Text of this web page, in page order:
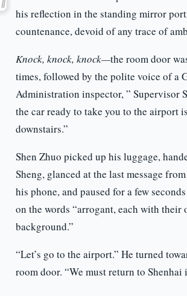
his reflection in the standing mirror
countenance, devoid of any trace of
Knock, knock, knock—the room door
times, followed by the polite voice of a
Administration inspector, ” Supervisor
the car ready to take you to the airport
downstairs.”
Shen Zhuo picked up his luggage,
Sheng, glanced at the last message
his phone, and paused for a few
on the words “arrogant, each with their
background.”
“Let’s go to the airport.” He turned
room door. “We must return to Shenhai